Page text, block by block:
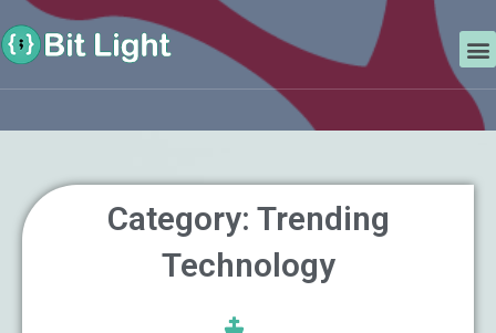
Skip
to
content
Search
Category: Trending
Technology